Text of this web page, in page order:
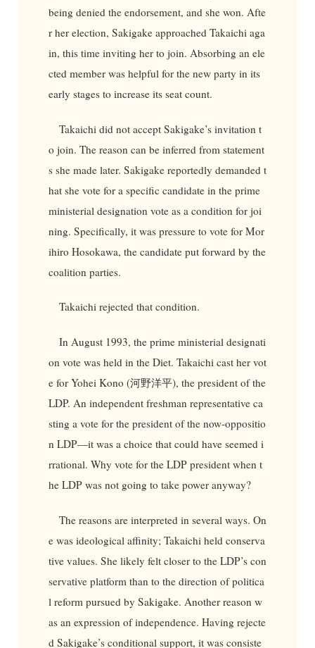
being denied the endorsement, and she won. Afte
r her election, Sakigake approached Takaichi aga
in, this time inviting her to join. Absorbing an ele
cted member was helpful for the new party in its
early stages to increase its seat count.
Takaichi did not accept Sakigake’s invitation t
o join. The reason can be inferred from statement
s she made later. Sakigake reportedly demanded t
hat she vote for a specific candidate in the prime
ministerial designation vote as a condition for joi
ning. Specifically, it was pressure to vote for Mor
ihiro Hosokawa, the candidate put forward by the
coalition parties.
Takaichi rejected that condition.
In August 1993, the prime ministerial designati
on vote was held in the Diet. Takaichi cast her vot
e for Yohei Kono (河野洋平), the president of the
LDP. An independent freshman representative ca
sting a vote for the president of the now-oppositio
n LDP—it was a choice that could have seemed i
rrational. Why vote for the LDP president when t
he LDP was not going to take power anyway?
The reasons are interpreted in several ways. On
e was ideological affinity; Takaichi held conserva
tive values. She likely felt closer to the LDP’s con
servative platform than to the direction of politica
l reform pursued by Sakigake. Another reason w
as an expression of independence. Having rejecte
d Sakigake’s conditional support, it was consiste